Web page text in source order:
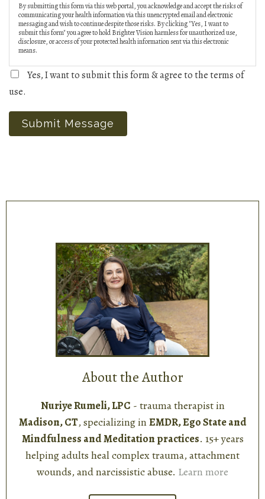
By submitting this form via this web portal, you acknowledge and accept the risks of
communicating your health information via this unencrypted email and electronic
messaging and wish to continue despite those risks. By clicking "Yes, I want to
submit this form" you agree to hold Brighter Vision harmless for unauthorized use,
disclosure, or access of your protected health information sent via this electronic
means.
Yes, I want to submit this form & agree to the terms of
use.
Submit Message
About the Author
Nuriye Rumeli, LPC - trauma therapist in
Madison, CT, specializing inEMDR, Ego State and
Mindfulness and Meditation practices. 15+ years
helping adults heal complex trauma, attachment
wounds, and narcissistic abuse. Learn more